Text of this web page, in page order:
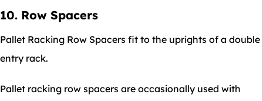
10. Row Spacers
Pallet Racking Row Spacers fit to the uprights of a double
entry rack.
Pallet racking row spacers are occasionally used with